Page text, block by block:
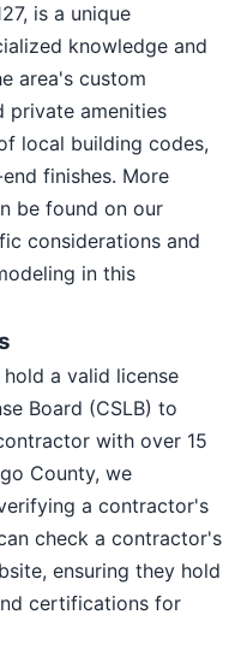
is a unique
knowledge and
area's custom
private amenities
local building codes,
finishes. More
be found on our
considerations and
in this
a valid license
Board (CSLB) to
with over 15
County, we
a contractor's
check a contractor's
ensuring they hold
certifications for